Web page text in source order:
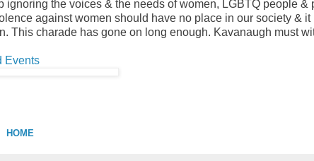
ignoring the voices & the needs of women, LGBTQ people &
against women should have no place in our society & it
This charade has gone on long enough. Kavanaugh must
Events
HOME